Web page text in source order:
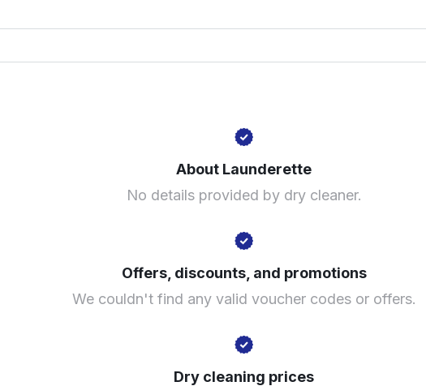
About Launderette
No details provided by dry cleaner.
Offers, discounts, and promotions
We couldn't find any valid voucher codes or offers.
Dry cleaning prices